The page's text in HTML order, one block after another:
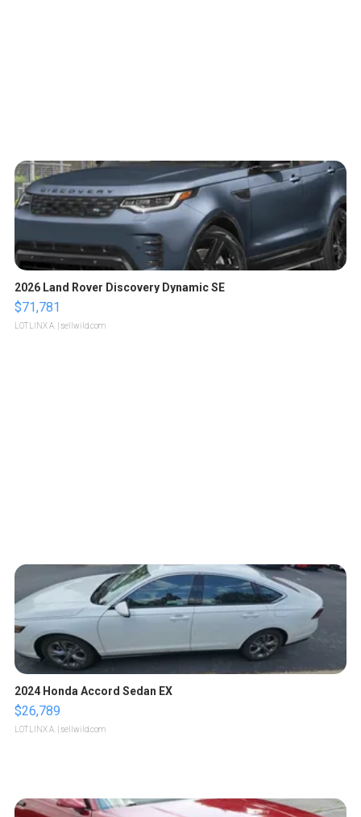
2026 Land Rover Discovery Dynamic SE
$71,781
LOTLINX A. | sellwild.com
2024 Honda Accord Sedan EX
$26,789
LOTLINX A. | sellwild.com